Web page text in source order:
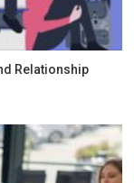
Relationship